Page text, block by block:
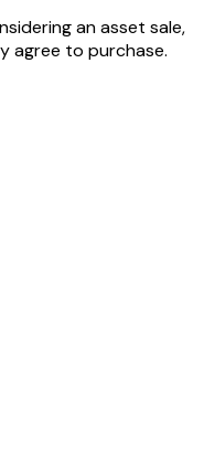
an asset sale,
agree to purchase.